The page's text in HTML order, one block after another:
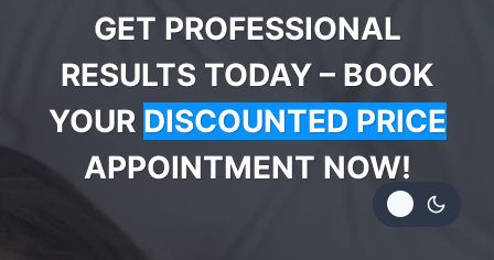
GET PROFESSIONAL
RESULTS TODAY – BOOK
YOUR DISCOUNTED PRICE
APPOINTMENT NOW!